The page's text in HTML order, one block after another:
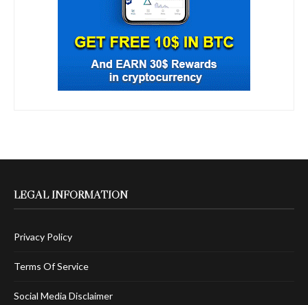
LEGAL INFORMATION
Privacy Policy
Terms Of Service
Social Media Disclaimer